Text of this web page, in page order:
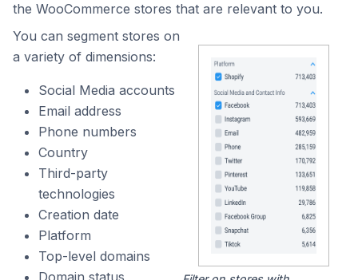
the WooCommerce stores that are relevant to you.
You can segment stores on
a variety of dimensions:
Social Media accounts
Email address
Phone numbers
Country
Third-party
technologies
Creation date
Platform
Top-level domains
Domain status